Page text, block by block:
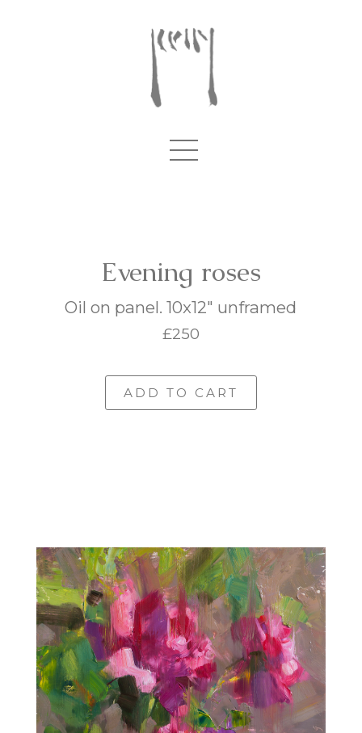
Evening roses
Oil on panel. 10x12" unframed
£250
ADD TO CART